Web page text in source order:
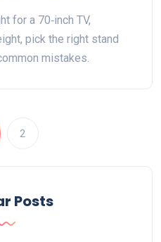
for a 70‑inch TV,
pick the right stand
mistakes.
2
Posts